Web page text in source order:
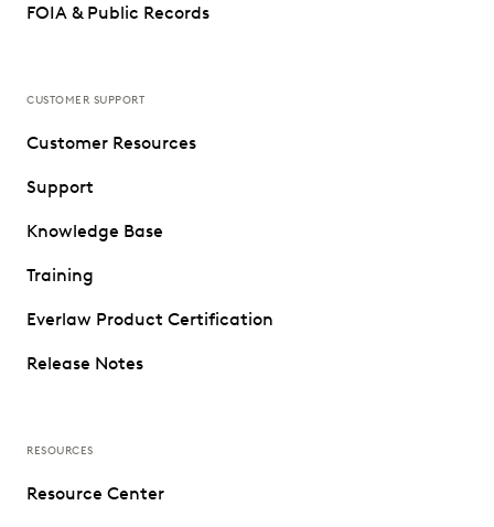
FOIA & Public Records
CUSTOMER SUPPORT
Customer Resources
Support
Knowledge Base
Training
Everlaw Product Certification
Release Notes
RESOURCES
Resource Center